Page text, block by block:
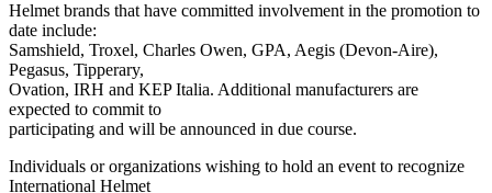
Helmet brands that have committed involvement in the promotion to
date include:
Samshield, Troxel, Charles Owen, GPA, Aegis (Devon-Aire),
Pegasus, Tipperary,
Ovation, IRH and KEP Italia. Additional manufacturers are
expected to commit to
participating and will be announced in due course.
Individuals or organizations wishing to hold an event to recognize
International Helmet